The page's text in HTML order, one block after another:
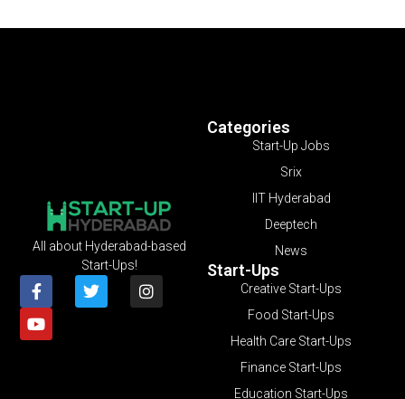
Categories
Start-Up Jobs
Srix
IIT Hyderabad
Deeptech
News
Start-Ups
Creative Start-Ups
Food Start-Ups
Health Care Start-Ups
Finance Start-Ups
Education Start-Ups
All about Hyderabad-based
Start-Ups!